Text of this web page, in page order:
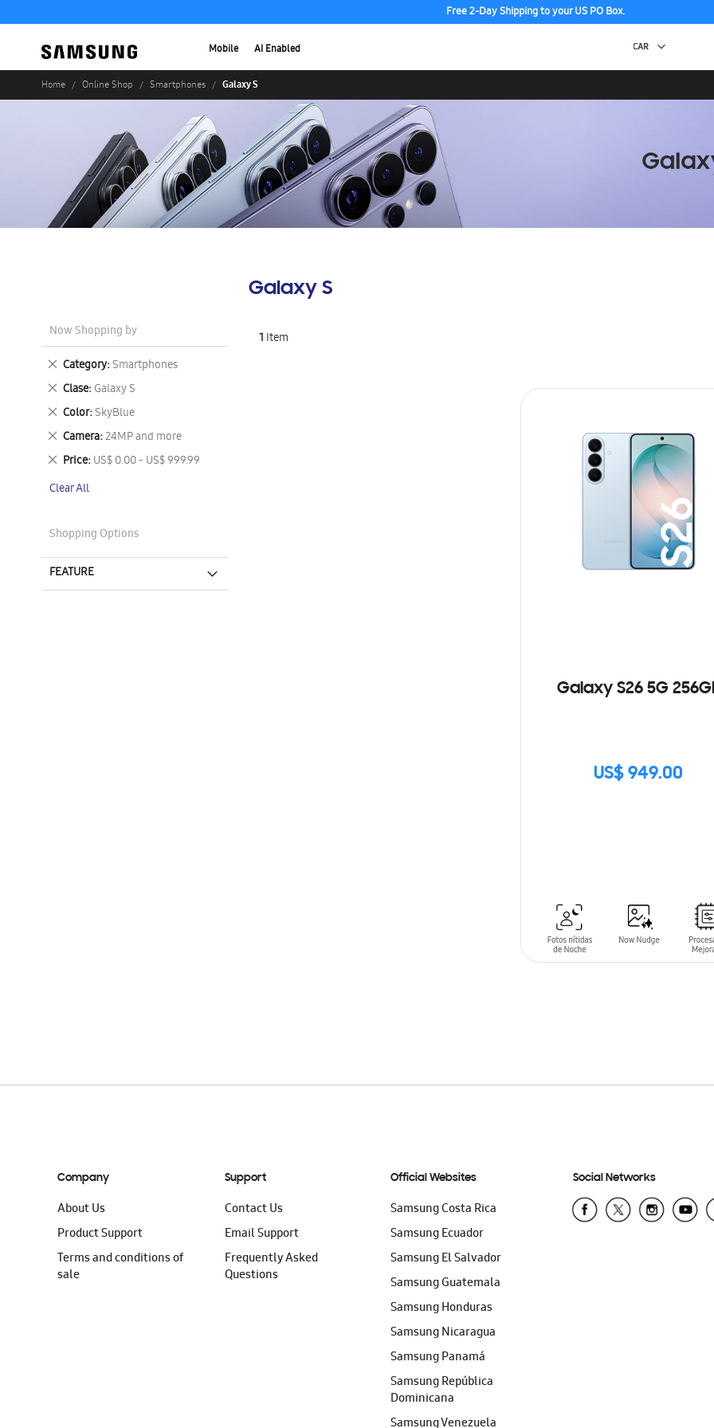
Free 2-Day Shipping to your US PO Box.
Mobile AI Enabled
Home Online Shop Smartphones Galaxy S
Galaxy S
1 Item
Galaxy S26 5G
US$ 949.00
SIN
Now Shopping by
Category Smartphones
Remove
This
Item
Clase Galaxy S
Remove
This
Item
Color SkyBlue
Remove
This
Item
Camera 24MP and more
Remove
This
Item
Price US$ 0.00 - US$ 999.99
Remove
Item
Clear All
Shopping Options
FEATURE
Company
About Us
Product Support
Terms and conditions of
sale
Support
Contact Us
Email Support
Frequently Asked
Questions
Official Websites
Samsung Costa Rica
Samsung Ecuador
Samsung El Salvador
Samsung Guatemala
Samsung Honduras
Samsung Nicaragua
Samsung Panamá
Samsung República
Dominicana
Samsung Venezuela
Social Networks